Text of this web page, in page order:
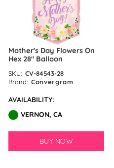
Mother's Day Flowers On
Hex 28″ Balloon
SKU: CV-84543-28
Brand: Convergram
AVAILABILITY:
VERNON, CA
BUY NOW